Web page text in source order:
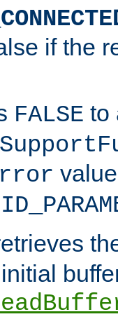
if the
FALSE to